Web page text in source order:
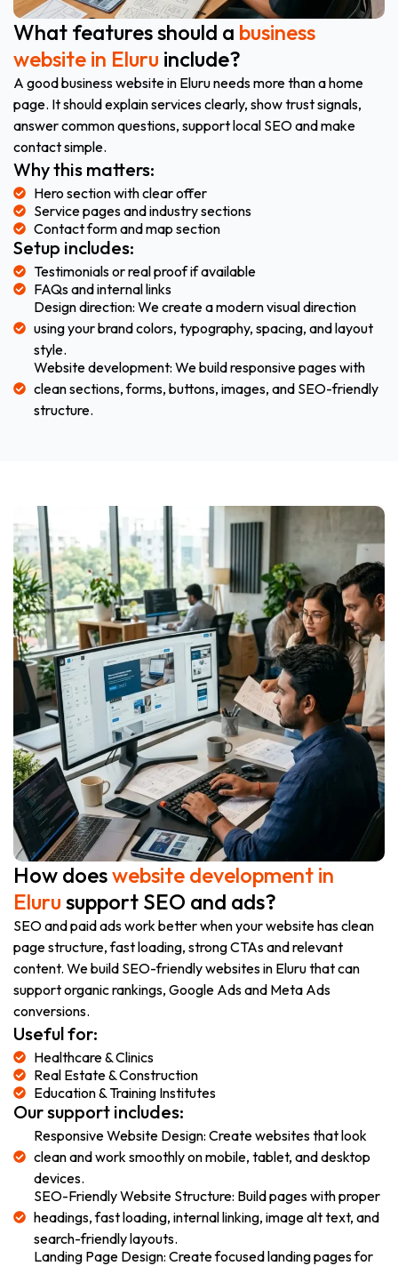
What features should a business
website in Eluru include?
A good business website in Eluru needs more than a home
page. It should explain services clearly, show trust signals,
answer common questions, support local SEO and make
contact simple.
Why this matters:
Hero section with clear offer
Service pages and industry sections
Contact form and map section
Setup includes:
Testimonials or real proof if available
FAQs and internal links
Design direction: We create a modern visual direction
using your brand colors, typography, spacing, and layout
style.
Website development: We build responsive pages with
clean sections, forms, buttons, images, and SEO-friendly
structure.
How doeswebsite development in
Eluru support SEO and ads?
SEO and paid ads work better when your website has clean
page structure, fast loading, strong CTAs and relevant
content. We build SEO-friendly websites in Eluru that can
support organic rankings, Google Ads and Meta Ads
conversions.
Useful for:
Healthcare & Clinics
Real Estate & Construction
Education & Training Institutes
Our support includes:
Responsive Website Design: Create websites that look
clean and work smoothly on mobile, tablet, and desktop
devices.
SEO-Friendly Website Structure: Build pages with proper
headings, fast loading, internal linking, image alt text, and
search-friendly layouts.
Landing Page Design: Create focused landing pages for